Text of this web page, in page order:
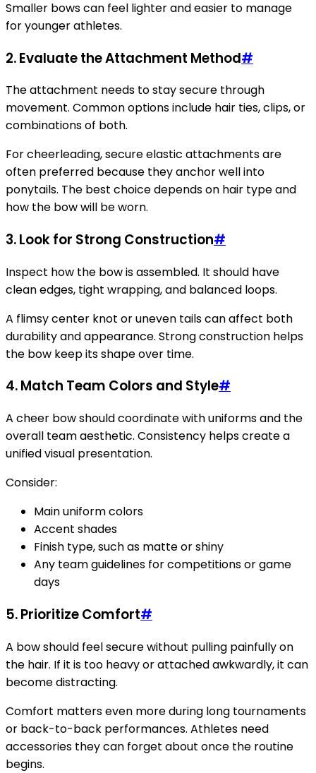
Smaller bows can feel lighter and easier to manage
for younger athletes.
2. Evaluate the Attachment Method#
The attachment needs to stay secure through
movement. Common options include hair ties, clips, or
combinations of both.
For cheerleading, secure elastic attachments are
often preferred because they anchor well into
ponytails. The best choice depends on hair type and
how the bow will be worn.
3. Look for Strong Construction#
Inspect how the bow is assembled. It should have
clean edges, tight wrapping, and balanced loops.
A flimsy center knot or uneven tails can affect both
durability and appearance. Strong construction helps
the bow keep its shape over time.
4. Match Team Colors and Style#
A cheer bow should coordinate with uniforms and the
overall team aesthetic. Consistency helps create a
unified visual presentation.
Consider:
Main uniform colors
Accent shades
Finish type, such as matte or shiny
Any team guidelines for competitions or game
days
5. Prioritize Comfort#
A bow should feel secure without pulling painfully on
the hair. If it is too heavy or attached awkwardly, it can
become distracting.
Comfort matters even more during long tournaments
or back-to-back performances. Athletes need
accessories they can forget about once the routine
begins.